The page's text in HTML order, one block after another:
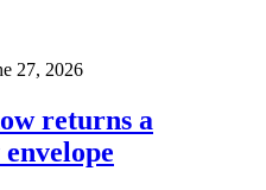
27, 2026
returns a